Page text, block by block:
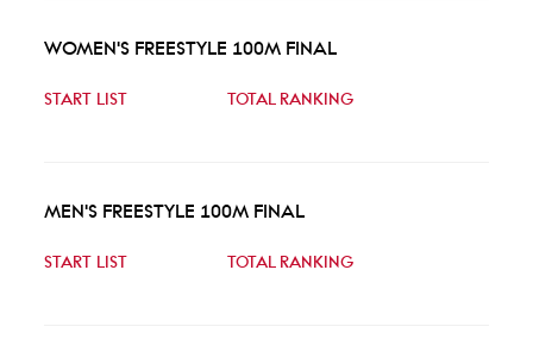
WOMEN'S FREESTYLE 100M FINAL
START LIST TOTAL RANKING
MEN'S FREESTYLE 100M FINAL
START LIST TOTAL RANKING